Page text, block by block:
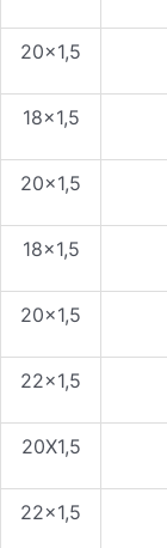
20×1,5
18×1,5
20×1,5
18×1,5
20×1,5
22×1,5
20X1,5
22×1,5